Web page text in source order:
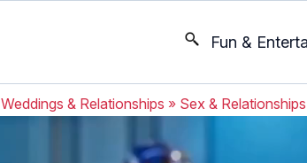
Fun &
Weddings & Relationships » Sex & Relationships